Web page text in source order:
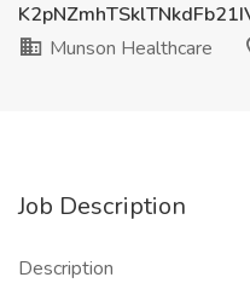
Munson Healthcare
Job Description
Description